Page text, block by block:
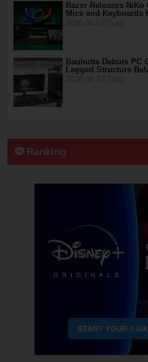
Razer Releases
Mice and
Bauhutte Debuts PC
Legged Structure
Ranking